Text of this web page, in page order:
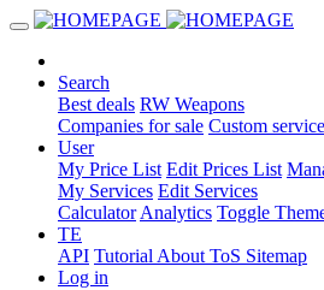
Search
Best deals RW Weapons
Companies for sale Custom
User
My Price List Edit Prices List
My Services Edit Services
Calculator Analytics Toggle
TE
API Tutorial About ToS Sitemap
Log in